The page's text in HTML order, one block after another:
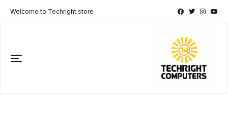
Welcome to Techright store